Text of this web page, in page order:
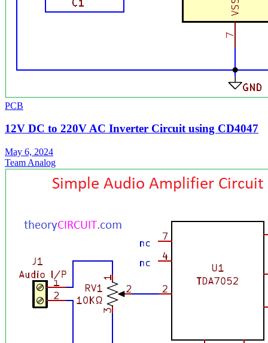
PCB
12V DC to 220V AC Inverter Circuit using CD4047
May 6, 2024
Team Analog